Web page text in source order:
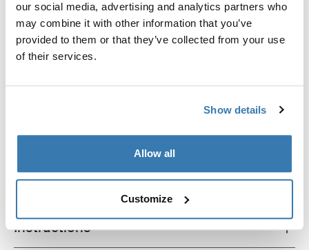
our social media, advertising and analytics partners who
may combine it with other information that you’ve
provided to them or that they’ve collected from your use
of their services.
Show details
Allow all
Customize
Designed for the Thule Tour Rack (2026 generation),
this custom-fit fender helps keep you and your gear dry
in wet conditions when the rack is mounted over the
rear wheel.
Toggle techspec
Technical specifications
Instructions